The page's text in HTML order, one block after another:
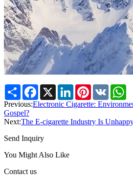
Share Facebook
X LinkedInPinterest
VK
Previous:Electronic Cigarette:
Gospel?
Next:The E-cigarette Industry Is
Send Inquiry
You Might Also Like
Contact us